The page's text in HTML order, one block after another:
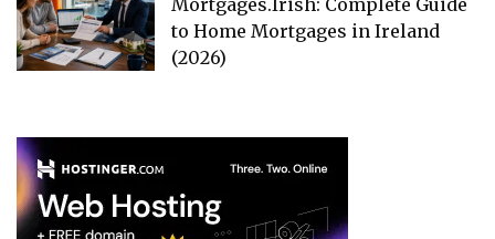
to Home Mortgages in Ireland
(2026)